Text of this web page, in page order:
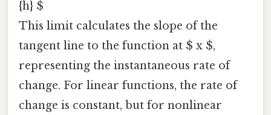
{h} $
This limit calculates the slope of the
tangent line to the function at $ x $,
representing the instantaneous rate of
change. For linear functions, the rate of
change is constant, but for nonlinear